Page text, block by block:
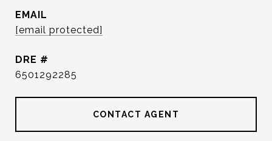
EMAIL
[email protected]
DRE #
6501292285
CONTACT AGENT